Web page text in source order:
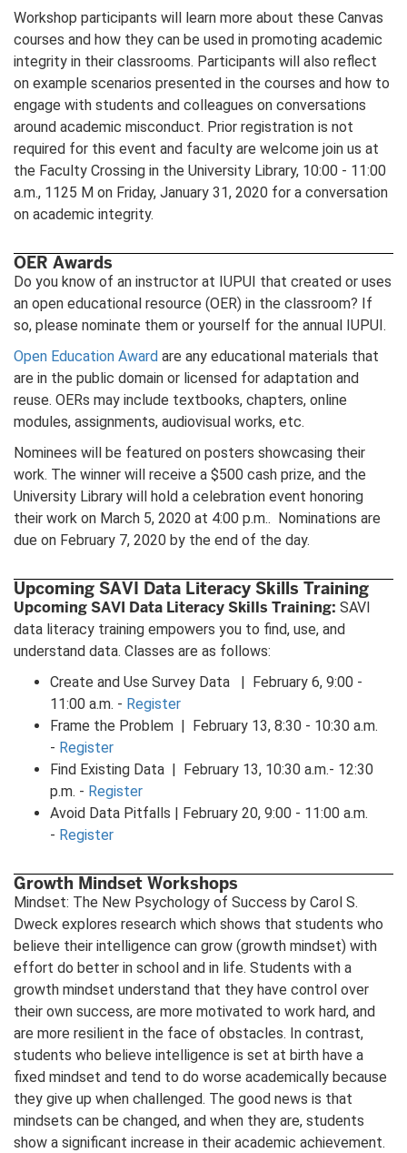
Workshop participants will learn more about these Canvas
courses and how they can be used in promoting academic
integrity in their classrooms. Participants will also reflect
on example scenarios presented in the courses and how to
engage with students and colleagues on conversations
around academic misconduct. Prior registration is not
required for this event and faculty are welcome join us at
the Faculty Crossing in the University Library, 10:00 - 11:00
a.m., 1125 M on Friday, January 31, 2020 for a conversation
on academic integrity.
OER Awards
Do you know of an instructor at IUPUI that created or uses
an open educational resource (OER) in the classroom? If
so, please nominate them or yourself for the annual IUPUI.
Open Education Award are any educational materials that
are in the public domain or licensed for adaptation and
reuse. OERs may include textbooks, chapters, online
modules, assignments, audiovisual works, etc.
Nominees will be featured on posters showcasing their
work. The winner will receive a $500 cash prize, and the
University Library will hold a celebration event honoring
their work on March 5, 2020 at 4:00 p.m.. Nominations are
due on February 7, 2020 by the end of the day.
Upcoming SAVI Data Literacy Skills Training
Upcoming SAVI Data Literacy Skills Training: SAVI
data literacy training empowers you to find, use, and
understand data. Classes are as follows:
Create and Use Survey Data | February 6, 9:00 -
11:00 a.m. - Register
Frame the Problem | February 13, 8:30 - 10:30 a.m.
- Register
Find Existing Data | February 13, 10:30 a.m.- 12:30
p.m. - Register
Avoid Data Pitfalls | February 20, 9:00 - 11:00 a.m.
- Register
Growth Mindset Workshops
Mindset: The New Psychology of Success by Carol S.
Dweck explores research which shows that students who
believe their intelligence can grow (growth mindset) with
effort do better in school and in life. Students with a
growth mindset understand that they have control over
their own success, are more motivated to work hard, and
are more resilient in the face of obstacles. In contrast,
students who believe intelligence is set at birth have a
fixed mindset and tend to do worse academically because
they give up when challenged. The good news is that
mindsets can be changed, and when they are, students
show a significant increase in their academic achievement.